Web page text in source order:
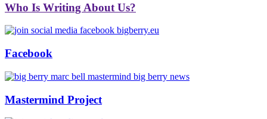
Who Is Writing About Us?
Facebook
Mastermind Project